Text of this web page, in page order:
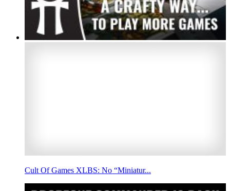
Cult Of Games XLBS: No “Miniatur...